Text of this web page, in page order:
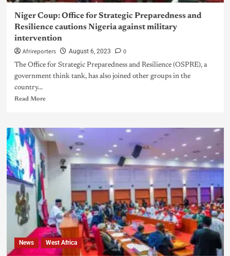
Niger Coup: Office for Strategic Preparedness and
Resilience cautions Nigeria against military
intervention
Afrireporters August 6, 2023 0
The Office for Strategic Preparedness and Resilience (OSPRE), a
government think tank, has also joined other groups in the
country...
Read More
News West Africa